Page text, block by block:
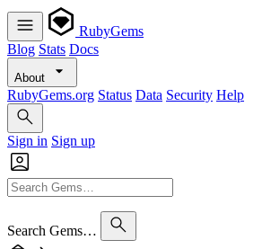
RubyGems
Blog Stats Docs
About
RubyGems.org Status Data Security Help
Sign in Sign up
Search Gems…